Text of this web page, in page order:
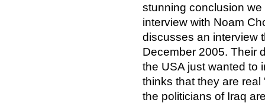
stunning conclusion
interview with Noam
discusses an interview
December 2005. Their
the USA just wanted to
thinks that they are
the politicians of Iraq